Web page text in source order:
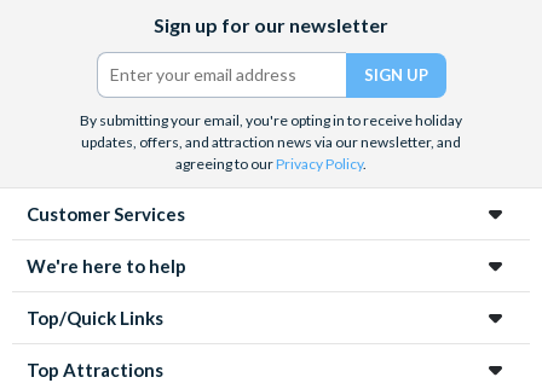
ticket sales are final
(formerly
Twitter)
Sign up for our newsletter
By submitting your email, you're opting in to receive holiday
updates, offers, and attraction news via our newsletter, and
agreeing to ourPrivacy Policy.
Customer Services
We're here to help
Top/Quick Links
Top Attractions